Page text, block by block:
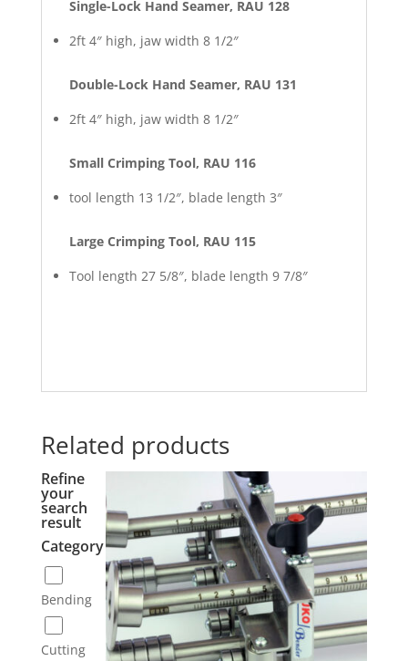
Single-Lock Hand Seamer, RAU 128
2ft 4″ high, jaw width 8 1/2″
Double-Lock Hand Seamer, RAU 131
2ft 4″ high, jaw width 8 1/2″
Small Crimping Tool, RAU 116
tool length 13 1/2″, blade length 3″
Large Crimping Tool, RAU 115
Tool length 27 5/8″, blade length 9 7/8″
Related products
Refine
your
search
result
Category
Bending
Cutting